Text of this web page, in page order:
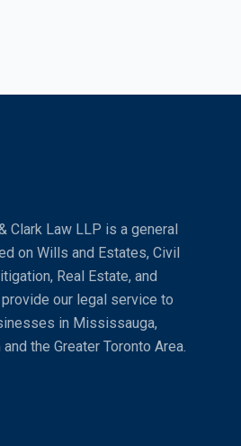
Clark Law LLP is a general
on Wills and Estates, Civil
Real Estate, and
our legal service to
in Mississauga,
the Greater Toronto Area.